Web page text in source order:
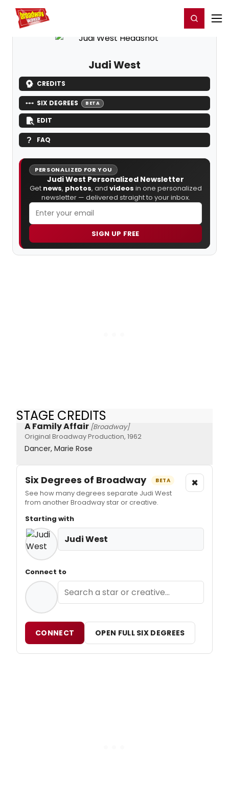
Home For You Register/Login
Judi West
CREDITS
SIX DEGREES BETA
EDIT
FAQ
PERSONALIZED FOR YOU
Judi West Personalized Newsletter
Get news, photos, and videos in one personalized
newsletter — delivered straight to your inbox.
SIGN UP FREE
STAGE CREDITS
A Family Affair [Broadway]
Original Broadway Production, 1962
Dancer, Marie Rose
Six Degrees of Broadway BETA
See how many degrees separate Judi West
from another Broadway star or creative.
×
Starting with
Judi West
Connect to
CONNECT OPEN FULL SIX DEGREES